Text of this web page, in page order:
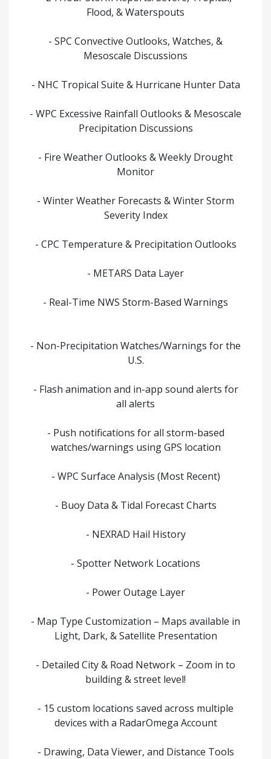
Flood, & Waterspouts
- SPC Convective Outlooks, Watches, &
Mesoscale Discussions
- NHC Tropical Suite & Hurricane Hunter Data
- WPC Excessive Rainfall Outlooks & Mesoscale
Precipitation Discussions
- Fire Weather Outlooks & Weekly Drought
Monitor
- Winter Weather Forecasts & Winter Storm
Severity Index
- CPC Temperature & Precipitation Outlooks
- METARS Data Layer
- Real-Time NWS Storm-Based Warnings
- Non-Precipitation Watches/Warnings for the
U.S.
- Flash animation and in-app sound alerts for
all alerts
- Push notifications for all storm-based
watches/warnings using GPS location
- WPC Surface Analysis (Most Recent)
- Buoy Data & Tidal Forecast Charts
- NEXRAD Hail History
- Spotter Network Locations
- Power Outage Layer
- Map Type Customization – Maps available in
Light, Dark, & Satellite Presentation
- Detailed City & Road Network – Zoom in to
building & street level!
- 15 custom locations saved across multiple
devices with a RadarOmega Account
- Drawing, Data Viewer, and Distance Tools